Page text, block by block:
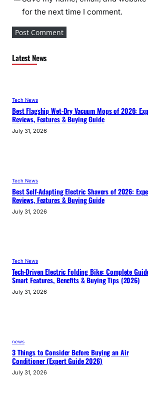
for the next time I comment.
Latest News
Tech News
Best Flagship Wet-Dry Vacuum Mops of 2026:
Reviews, Features & Buying Guide
July 31, 2026
Tech News
Best Self-Adapting Electric Shavers of 2026:
Reviews, Features & Buying Guide
July 31, 2026
Tech News
Tech-Driven Electric Folding Bike: Complete
Smart Features, Benefits & Buying Tips (2026)
July 31, 2026
news
3 Things to Consider Before Buying an Air
Conditioner (Expert Guide 2026)
July 31, 2026